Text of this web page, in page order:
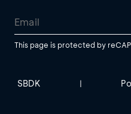
This page is protected by
SBDK |